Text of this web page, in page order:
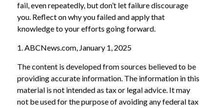
fail, even repeatedly, but don’t let failure discourage
you. Reflect on why you failed and apply that
knowledge to your efforts going forward.
1. ABCNews.com, January 1, 2025
The content is developed from sources believed to be
providing accurate information. The information in this
material is not intended as tax or legal advice. It may
not be used for the purpose of avoiding any federal tax